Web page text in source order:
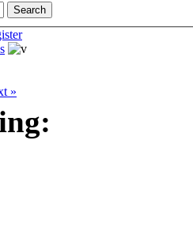
»